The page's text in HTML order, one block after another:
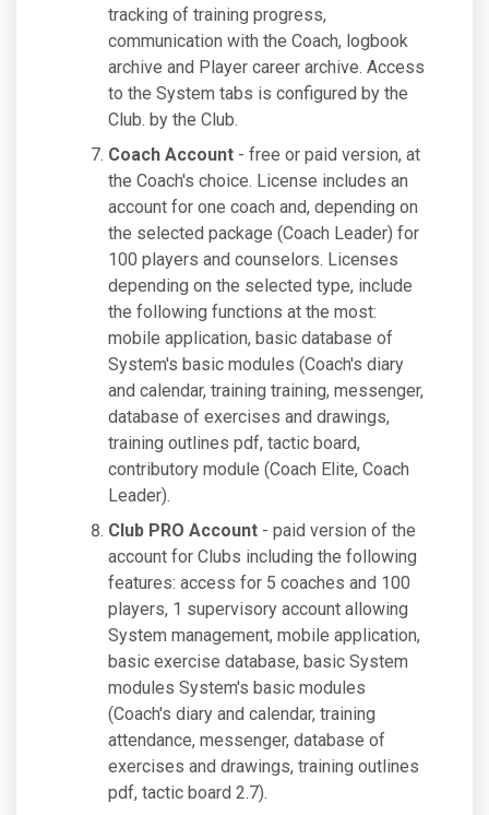
tracking of training progress,
communication with the Coach, logbook
archive and Player career archive. Access
to the System tabs is configured by the
Club. by the Club.
Coach Account - free or paid version, at
the Coach's choice. License includes an
account for one coach and, depending on
the selected package (Coach Leader) for
100 players and counselors. Licenses
depending on the selected type, include
the following functions at the most:
mobile application, basic database of
System's basic modules (Coach's diary
and calendar, training training, messenger,
database of exercises and drawings,
training outlines pdf, tactic board,
contributory module (Coach Elite, Coach
Leader).
Club PRO Account - paid version of the
account for Clubs including the following
features: access for 5 coaches and 100
players, 1 supervisory account allowing
System management, mobile application,
basic exercise database, basic System
modules System's basic modules
(Coach's diary and calendar, training
attendance, messenger, database of
exercises and drawings, training outlines
pdf, tactic board 2.7).